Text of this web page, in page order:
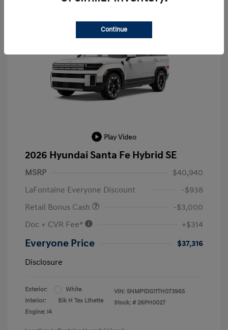
Play Video
2026 Hyundai Santa Fe Hybrid SE
MSRP
$40,940
LaFontaine Everyone Discount
-$938
Retail Bonus Cash
-$3,000
Doc + CVR Fee*
+$314
Everyone Price
$37,316
Disclosure
Exterior:
White
Interior:
Blk H Tex Lthette
Engine: I4
VIN: 5NMP1DG11TH073965
Stock: # 26PH0027
Continue